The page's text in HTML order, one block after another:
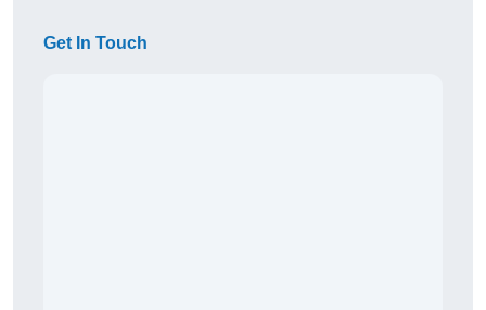
Get In Touch